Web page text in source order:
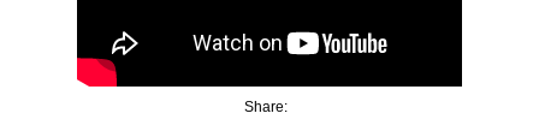
Share: